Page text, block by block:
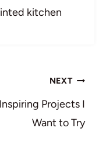
kitchen
NEXT
Projects I
Want to Try